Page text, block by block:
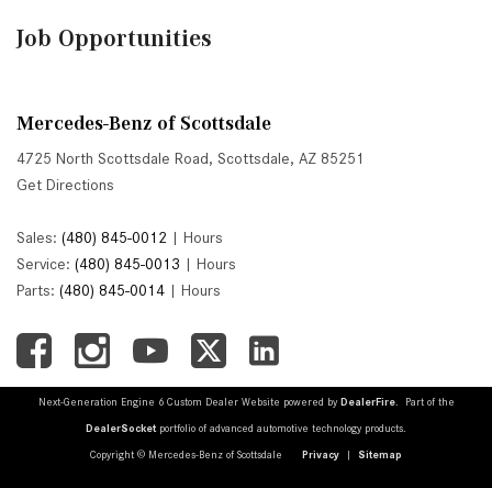
Job Opportunities
Mercedes-Benz of Scottsdale
4725 North Scottsdale Road, Scottsdale, AZ 85251
Get Directions
Sales: (480) 845-0012 | Hours
Service: (480) 845-0013 | Hours
Parts: (480) 845-0014 | Hours
Next-Generation Engine 6 Custom Dealer Website powered by DealerFire. Part of the
DealerSocket portfolio of advanced automotive technology products.
Copyright © Mercedes-Benz of Scottsdale Privacy | Sitemap